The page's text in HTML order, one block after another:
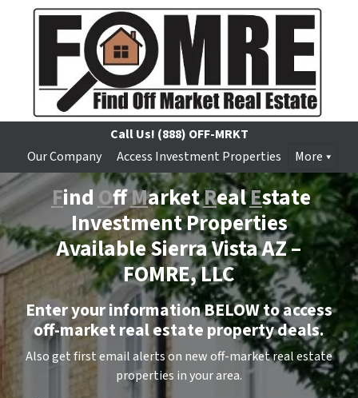
Call Us! (888) OFF-MRKT
Our Company
Access Investment Properties More
FindOffMarketRealEstate
Investment Properties
Available Sierra Vista AZ –
FOMRE, LLC
Enter your information BELOW to access
off-market real estate property deals.
Also get first email alerts on new off-market real estate
properties in your area.